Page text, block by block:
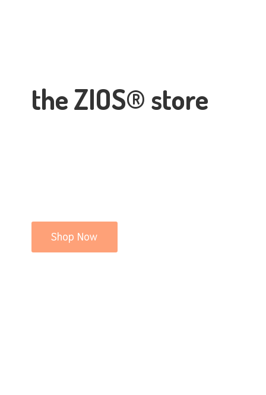
the ZIOS® store
Shop Now